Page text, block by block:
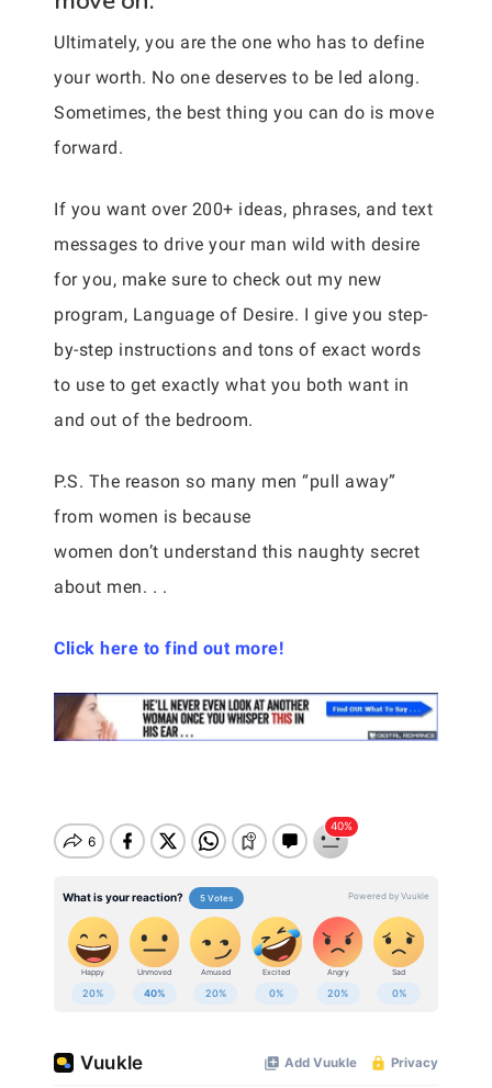
Ultimately, you are the one who has to define
your worth. No one deserves to be led along.
Sometimes, the best thing you can do is move
forward.
If you want over 200+ ideas, phrases, and text
messages to drive your man wild with desire
for you, make sure to check out my new
program, Language of Desire. I give you step-
by-step instructions and tons of exact words
to use to get exactly what you both want in
and out of the bedroom.
P.S. The reason so many men “pull away”
from women is because
women don’t understand this naughty secret
about men. . .
Click here to find out more!